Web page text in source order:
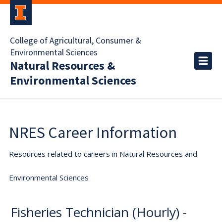
College of Agricultural, Consumer &
Environmental Sciences
Natural Resources &
Environmental Sciences
NRES Career Information
Resources related to careers in Natural Resources and
Environmental Sciences
Fisheries Technician (Hourly) -